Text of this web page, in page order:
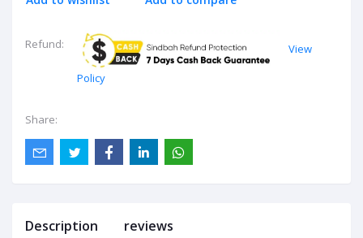
Refund:
View
Policy
Share:
Description reviews